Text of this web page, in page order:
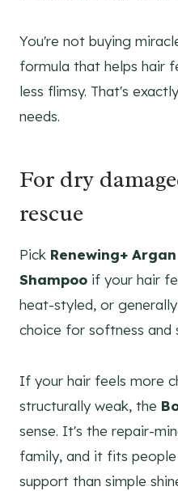
You're not buying
formula that helps hair
less flimsy. That's
needs.
For dry
rescue
Pick Renewing+
Shampoo if your hair
heat-styled, or
choice for softness and
If your hair feels more
structurally weak, the
sense. It's the repair-
family, and it fits
support than simple